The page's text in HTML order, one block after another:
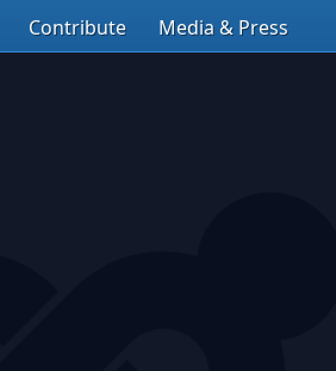
Contribute Media & Press